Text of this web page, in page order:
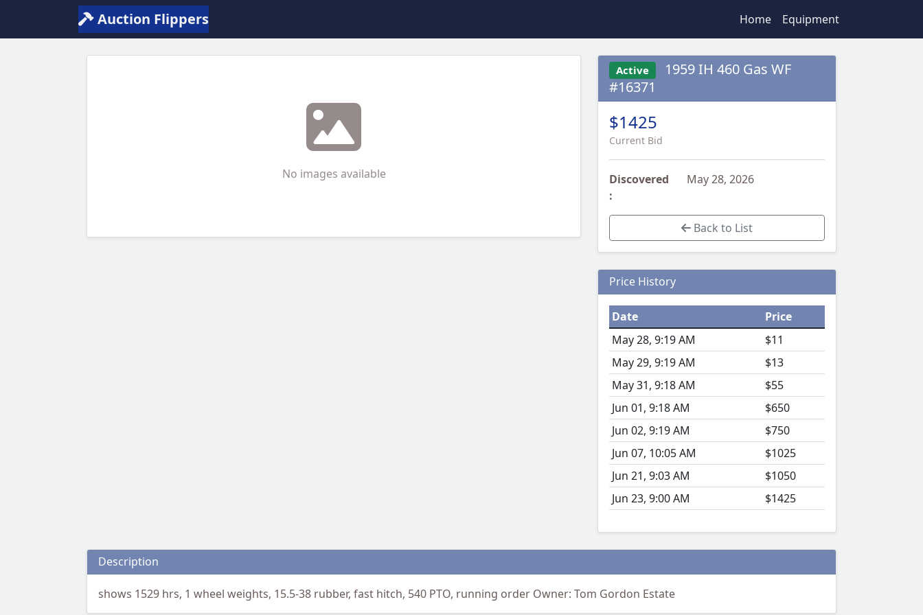
Auction Flippers Home Equipment
No images available
Active
1959 IH 460 Gas WF
#16371
$1425
Current Bid
Discovered
:
May 28, 2026
Back to List
Price History
Date
Price
May 28, 9:19 AM
$11
May 29, 9:19 AM
$13
May 31, 9:18 AM
$55
Jun 01, 9:18 AM
$650
Jun 02, 9:19 AM
$750
Jun 07, 10:05 AM
$1025
Jun 21, 9:03 AM
$1050
Jun 23, 9:00 AM
$1425
Description
shows 1529 hrs, 1 wheel weights, 15.5-38 rubber, fast hitch, 540 PTO, running order Owner: Tom Gordon Estate